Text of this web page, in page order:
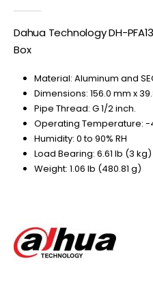
Dahua Technology DH-
Box
Material: Aluminum and
Dimensions: 156.0 mm x
Pipe Thread: G 1/2 inch.
Operating Temperature: -
Humidity: 0 to 90% RH
Load Bearing: 6.61 lb (3 kg)
Weight: 1.06 lb (480.81 g)